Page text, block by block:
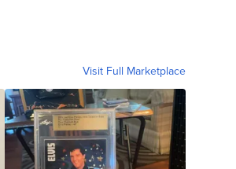
Visit Full Marketplace